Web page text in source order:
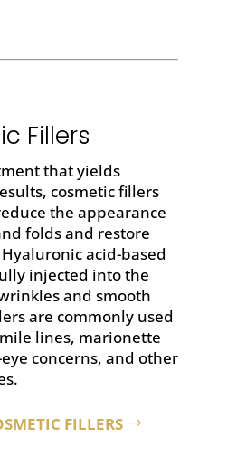
Fillers
that yields
cosmetic fillers
the appearance
foldsand restore
Hyaluronic acid-based
injected into the
and smooth
are commonly used
lines, marionette
concerns, and other
FILLERS